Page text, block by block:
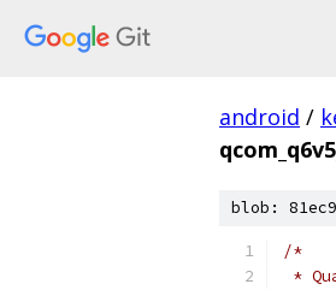
android /
blob:
/*
*